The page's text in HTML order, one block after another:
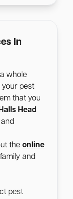
In
whole
your pest
that you
Halls Head
the online
and
pest